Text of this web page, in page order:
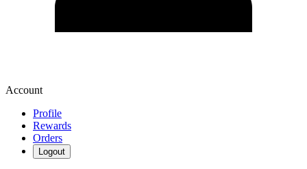
Account
Profile
Rewards
Orders
Logout